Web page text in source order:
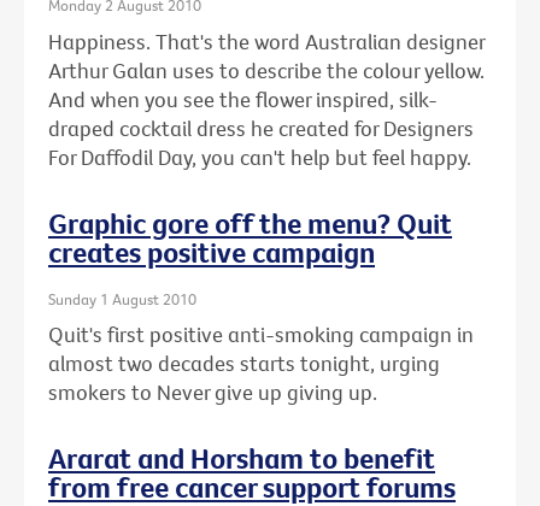
Monday 2 August 2010
Happiness. That's the word Australian designer
Arthur Galan uses to describe the colour yellow.
And when you see the flower inspired, silk-
draped cocktail dress he created for Designers
For Daffodil Day, you can't help but feel happy.
Graphic gore off the menu? Quit
creates positive campaign
Sunday 1 August 2010
Quit's first positive anti-smoking campaign in
almost two decades starts tonight, urging
smokers to Never give up giving up.
Ararat and Horsham to benefit
from free cancer support forums